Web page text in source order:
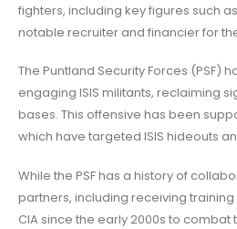
fighters, including key figures such
notable recruiter and financier for
The Puntland Security Forces (PSF)
engaging ISIS militants, reclaiming
bases. This offensive has been
which have targeted ISIS hideouts
While the PSF has a history of
partners, including receiving
CIA since the early 2000s to